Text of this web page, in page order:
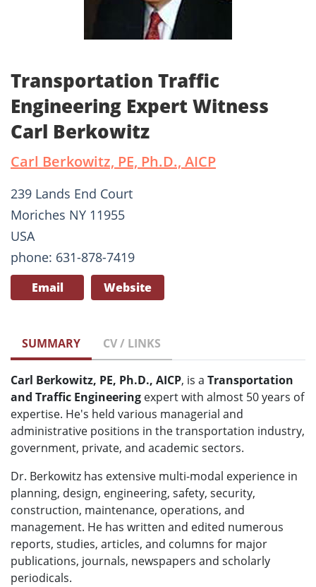
Transportation Traffic
Engineering Expert Witness
Carl Berkowitz
Carl Berkowitz, PE, Ph.D., AICP
239 Lands End Court
Moriches NY 11955
USA
phone: 631-878-7419
Email Website
SUMMARY CV / LINKS
Carl Berkowitz, PE, Ph.D., AICP, is a Transportation
and Traffic Engineering expert with almost 50 years of
expertise. He's held various managerial and
administrative positions in the transportation industry,
government, private, and academic sectors.
Dr. Berkowitz has extensive multi-modal experience in
planning, design, engineering, safety, security,
construction, maintenance, operations, and
management. He has written and edited numerous
reports, studies, articles, and columns for major
publications, journals, newspapers and scholarly
periodicals.